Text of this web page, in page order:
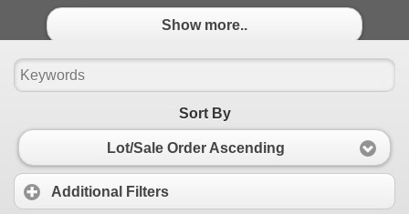
Show more..
Sort By
Lot/Sale Order Ascending
Additional Filters